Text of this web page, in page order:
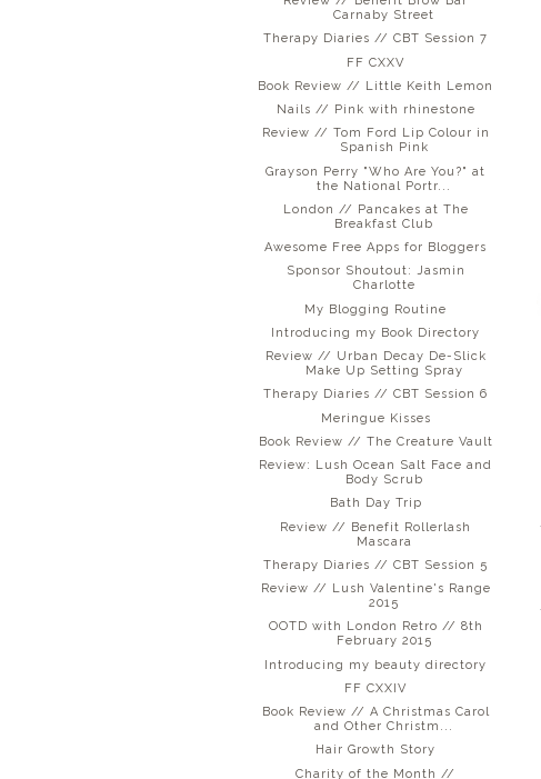
Carnaby Street
Therapy Diaries // CBT Session 7
FF CXXV
Book Review // Little Keith Lemon
Nails // Pink with rhinestone
Review // Tom Ford Lip Colour in
Spanish Pink
Grayson Perry "Who Are You?" at
the National Portr...
London // Pancakes at The
Breakfast Club
Awesome Free Apps for Bloggers
Sponsor Shoutout: Jasmin
Charlotte
My Blogging Routine
Introducing my Book Directory
Review // Urban Decay De-Slick
Make Up Setting Spray
Therapy Diaries // CBT Session 6
Meringue Kisses
Book Review // The Creature Vault
Review: Lush Ocean Salt Face and
Body Scrub
Bath Day Trip
Review // Benefit Rollerlash
Mascara
Therapy Diaries // CBT Session 5
Review // Lush Valentine's Range
2015
OOTD with London Retro // 8th
February 2015
Introducing my beauty directory
FF CXXIV
Book Review // A Christmas Carol
and Other Christm...
Hair Growth Story
Charity of the Month //